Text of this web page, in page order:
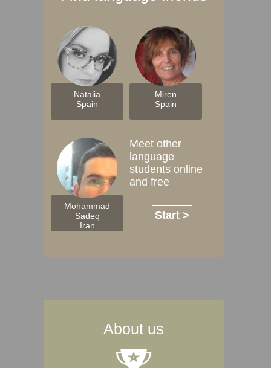
Natalia
Spain
Miren
Spain
Mohammad
Sadeq
Iran
Meet other
language
students online
and free
Start >
About us